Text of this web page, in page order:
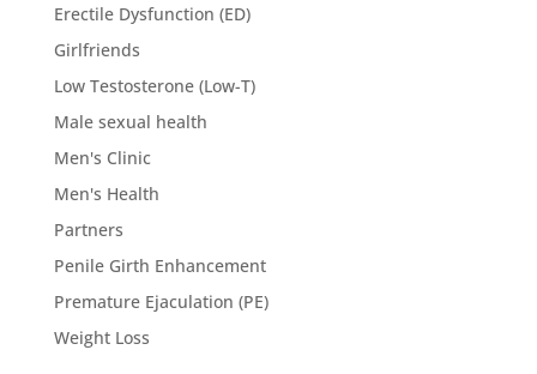
Erectile Dysfunction (ED)
Girlfriends
Low Testosterone (Low-T)
Male sexual health
Men's Clinic
Men's Health
Partners
Penile Girth Enhancement
Premature Ejaculation (PE)
Weight Loss